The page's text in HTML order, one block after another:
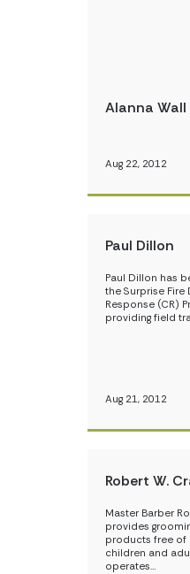
Alanna Wall
Aug 22, 2012
Paul Dillon
Paul Dillon has
the Surprise Fire
Response (CR)
providing field
Aug 21, 2012
Robert W.
Master Barber
provides
products free of
children and
operates…